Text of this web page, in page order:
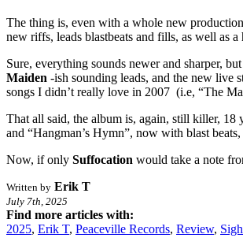
The thing is, even with a whole new
new riffs, leads blastbeats and fills, as well as
Sure, everything sounds newer and sharper,
Maiden -ish sounding leads, and the new live
songs I didn’t really love in 2007 (i.e, “The
That all said, the album is, again, still killer, 18
and “Hangman’s Hymn”, now with blast
Now, if only Suffocation would take a note
Written by Erik T
July 7th, 2025
Find more articles with:
2025, Erik T, Peaceville Records, Review, Sigh